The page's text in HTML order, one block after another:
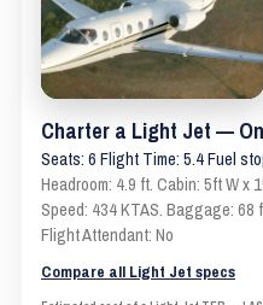
Charter a Light Jet —
Seats: 6 Flight Time: 5.4 Fuel
Headroom: 4.9 ft. Cabin: 5ft W x
Speed: 434 KTAS. Baggage: 68
Flight Attendant: No
Compare all Light Jet specs